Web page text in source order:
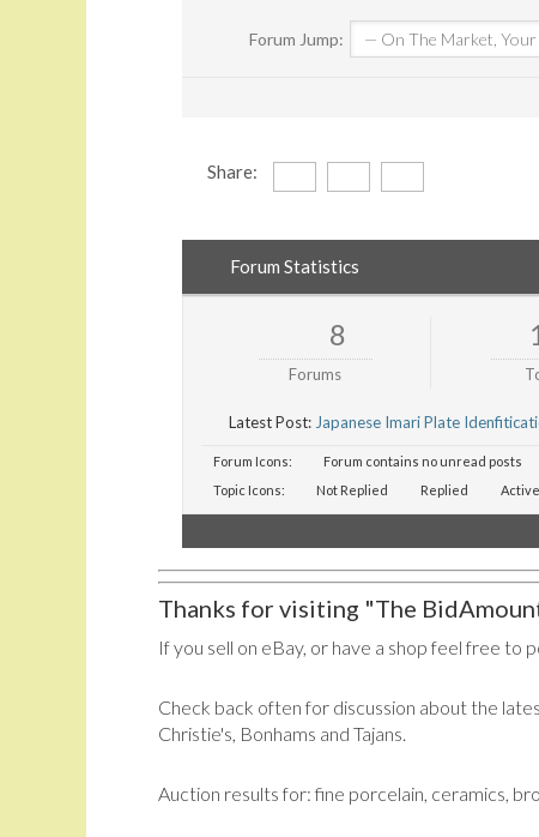
Forum Jump:
Share:
Forum Statistics
8
Forums
Latest Post: Japanese Imari Plate
Forum Icons: Forum contains no unread posts
Topic Icons:
Not Replied Replied Active
Thanks for visiting "The
If you sell on eBay, or have a shop feel free to
Check back often for discussion about the
Christie's, Bonhams and Tajans.
Auction results for: fine porcelain, ceramics,